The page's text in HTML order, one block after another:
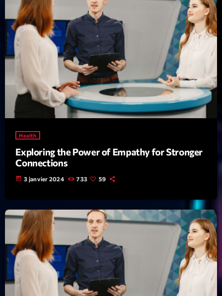
Lifestyle
Local
Music
Music Industry
News CRL
Politics
Scene
Sports
Technology
Trends
Voices
HOT TRACKS
Health
Exploring the Power of Empathy for Stronger
Connections
today 3 janvier 2024 733 59